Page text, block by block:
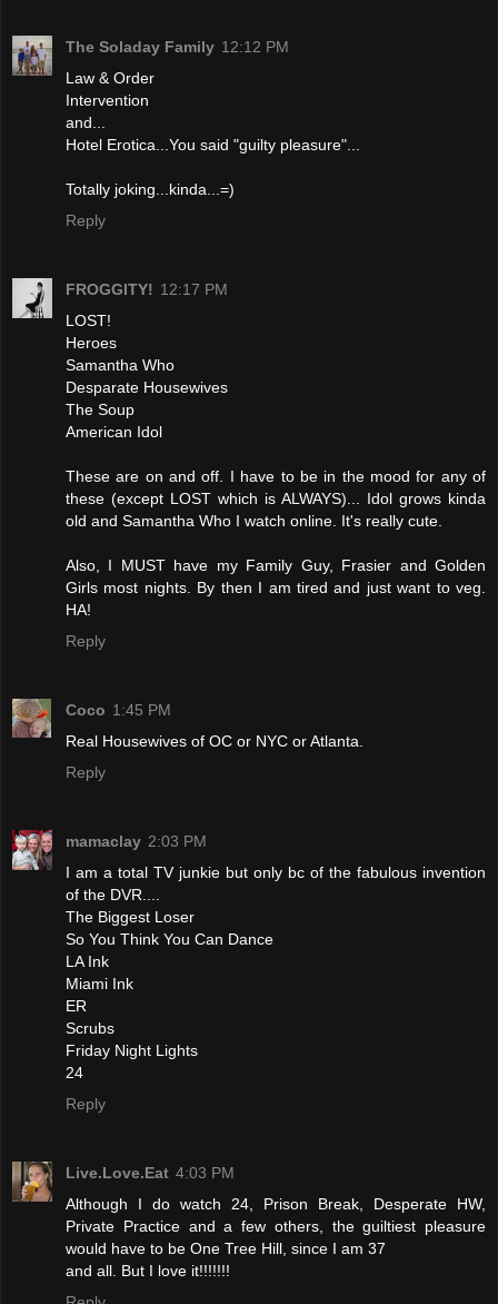
The Soladay Family 12:12 PM
Law & Order
Intervention
and...
Hotel Erotica...You said "guilty pleasure"...
Totally joking...kinda...=)
Reply
FROGGITY! 12:17 PM
LOST!
Heroes
Samantha Who
Desparate Housewives
The Soup
American Idol
These are on and off. I have to be in the mood for any of
these (except LOST which is ALWAYS)... Idol grows kinda
old and Samantha Who I watch online. It's really cute.
Also, I MUST have my Family Guy, Frasier and Golden
Girls most nights. By then I am tired and just want to veg.
HA!
Reply
Coco 1:45 PM
Real Housewives of OC or NYC or Atlanta.
Reply
mamaclay 2:03 PM
I am a total TV junkie but only bc of the fabulous invention
of the DVR....
The Biggest Loser
So You Think You Can Dance
LA Ink
Miami Ink
ER
Scrubs
Friday Night Lights
24
Reply
Live.Love.Eat 4:03 PM
Although I do watch 24, Prison Break, Desperate HW,
Private Practice and a few others, the guiltiest pleasure
would have to be One Tree Hill, since I am 37
and all. But I love it!!!!!!!